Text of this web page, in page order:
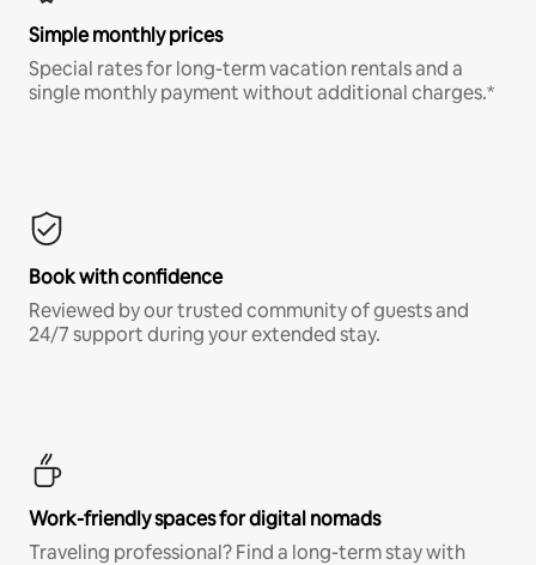
Simple monthly prices
Special rates for long-term vacation rentals and a
single monthly payment without additional charges.*
Book with confidence
Reviewed by our trusted community of guests and
24/7 support during your extended stay.
Work-friendly spaces for digital nomads
Traveling professional? Find a long-term stay with